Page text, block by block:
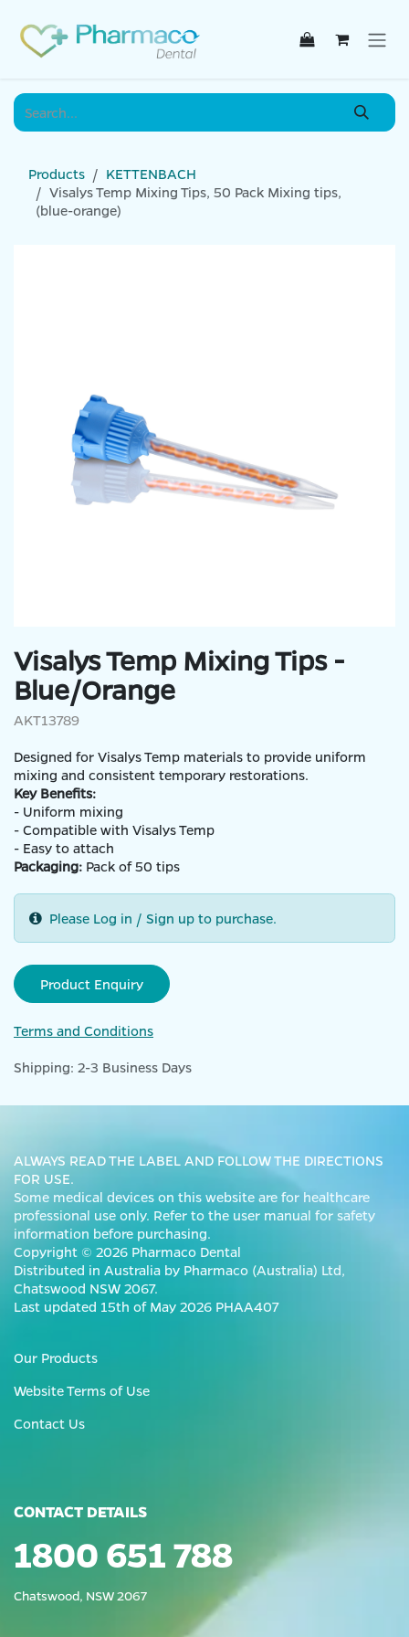
Products
KETTENBACH
Visalys Temp Mixing Tips, 50 Pack Mixing tips,
(blue-orange)
Visalys Temp Mixing Tips -
Blue/Orange
AKT13789
Designed for Visalys Temp materials to provide uniform
mixing and consistent temporary restorations.
Key Benefits:
- Uniform mixing
- Compatible with Visalys Temp
- Easy to attach
Packaging: Pack of 50 tips
Please Log in / Sign up to purchase.
Product Enquiry
Terms and Conditions
Shipping: 2-3 Business Days
ALWAYS READ THE LABEL AND FOLLOW THE DIRECTIONS
FOR USE.
Some medical devices on this website are for healthcare
professional use only. Refer to the user manual for safety
information before purchasing.
Copyright © 2026 Pharmaco Dental
Distributed in Australia by Pharmaco (Australia) Ltd,
Chatswood NSW 2067.
Last updated 15th of May 2026 PHAA407
Our Products
Website Terms of Use
Contact Us
CONTACT DETAILS
1800 651 788
Chatswood, NSW 2067